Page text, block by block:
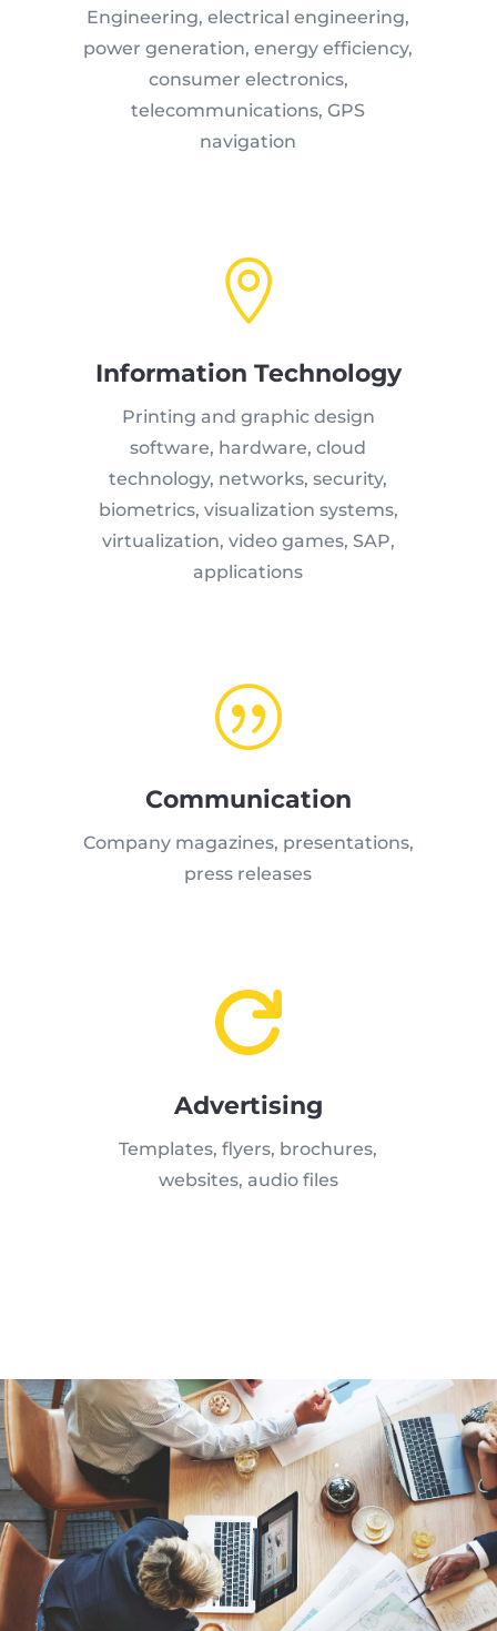
Engineering, electrical engineering,
power generation, energy efficiency,
consumer electronics,
telecommunications, GPS
navigation

Information Technology
Printing and graphic design
software, hardware, cloud
technology, networks, security,
biometrics, visualization systems,
virtualization, video games, SAP,
applications
|
Communication
Company magazines, presentations,
press releases

Advertising
Templates, flyers, brochures,
websites, audio files